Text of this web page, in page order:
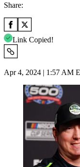
Share:
Link Copied!
Apr 4, 2024 | 1:57 AM